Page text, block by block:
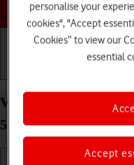
View pictures and
5G Android 12.0
personalise your
cookies", "Accept
Cookies” to view our
essential
Accept